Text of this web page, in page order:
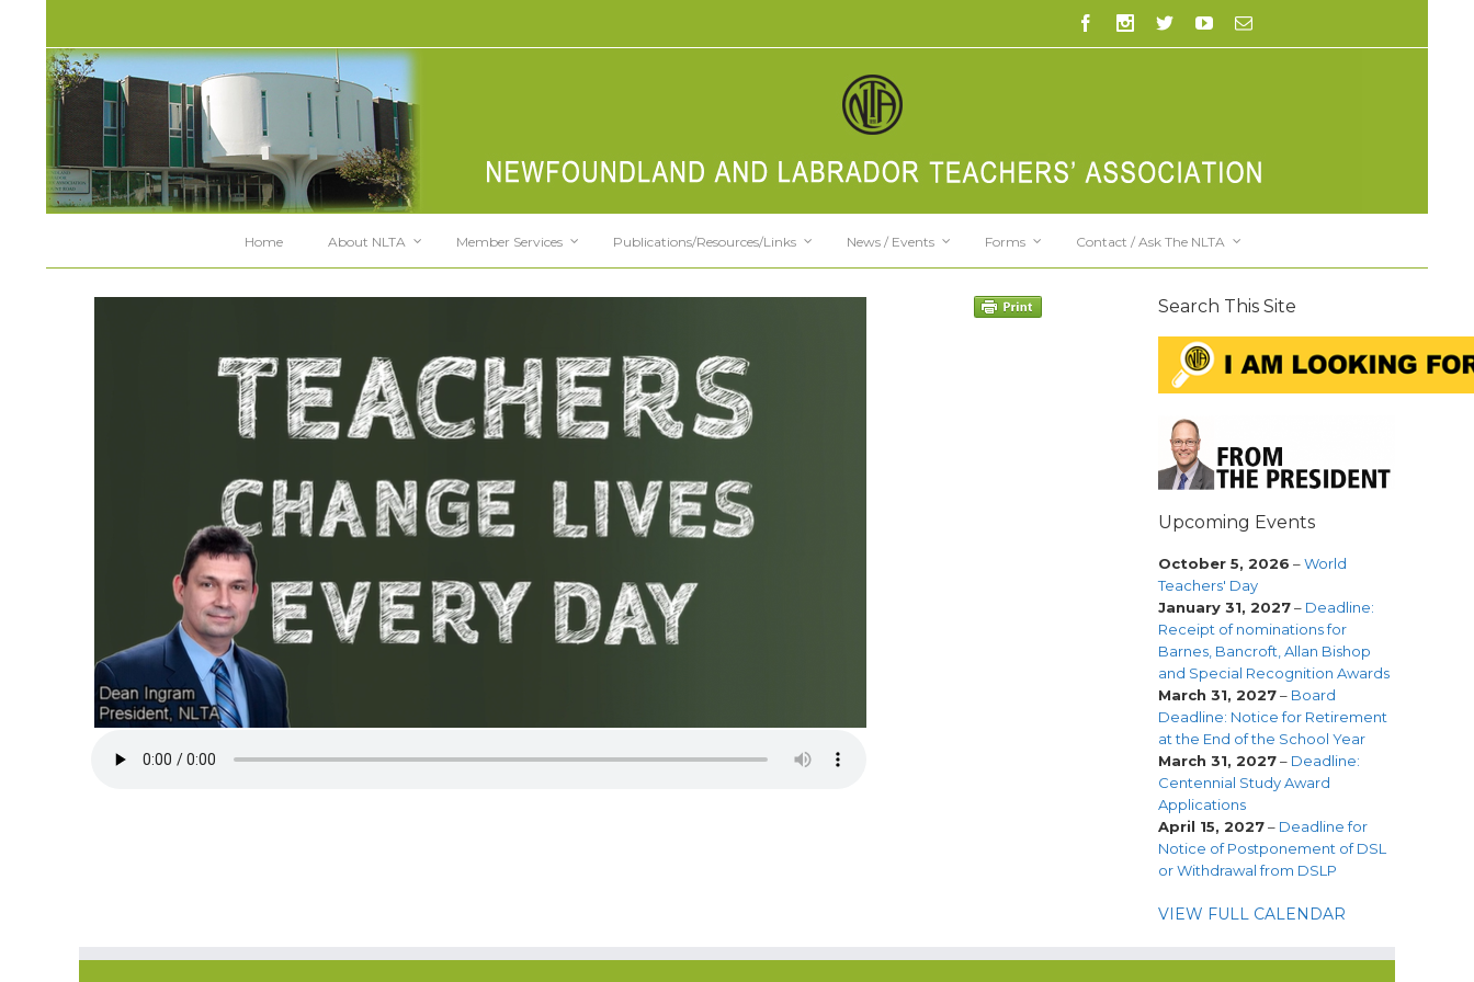
Home About NLTA Member Services Publications/Resources/Links News / Events Forms Contact / Ask The NLTA
Search This Site
Upcoming Events
October 5, 2026 –World
Teachers' Day
January 31, 2027– Deadline:
Receipt of nominations for
Barnes, Bancroft, Allan Bishop
and Special Recognition Awards
March 31, 2027– Board
Deadline: Notice for Retirement
at the End of the School Year
March 31, 2027– Deadline:
Centennial Study Award
Applications
April 15, 2027– Deadline for
Notice of Postponement of DSL
or Withdrawal from DSLP
VIEW FULL CALENDAR